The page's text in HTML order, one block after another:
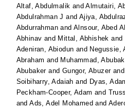
Altaf, Abdulmalik andAlmutairi,
Abdulrahman J and Ajiya,
Abdurrahman andAlnsour, Abed
Abhinav and Mittal, Abhishek and
Adeniran, Abiodun and Negussie,
Abraham and Muhammad,
Abubakerand Gungor, Abuzer
Soibiharry, Adaiah and Dyas,
Peckham-Cooper, Adam and
andAds, Adel Mohamed and